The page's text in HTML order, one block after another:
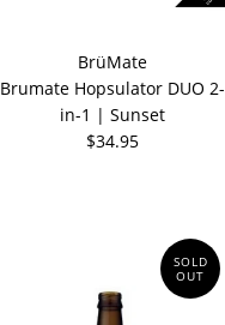
BrüMate
Brumate Hopsulator DUO 2-
in-1 | Sunset
$34.95
SOLD
OUT